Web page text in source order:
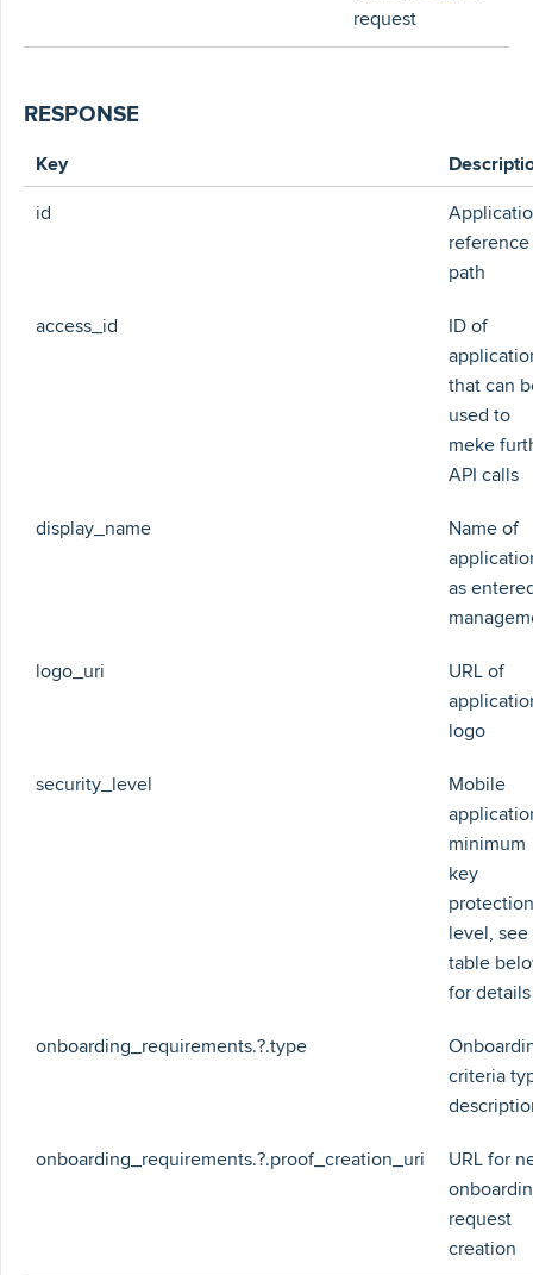
request
RESPONSE
Key
id
reference
path
access_id
ID of
that can
used to
meke
API calls
display_name
Name of
as
logo_uri
URL of
logo
security_level
Mobile
minimum
key
protection
level, see
table
for details
onboarding_requirements.?.type
criteria
onboarding_requirements.?.proof_creation_uri
URL for
request
creation